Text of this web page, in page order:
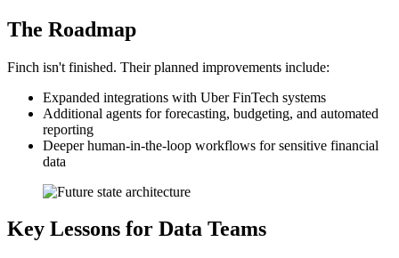
The Roadmap
Finch isn't finished. Their planned improvements include:
Expanded integrations with Uber FinTech systems
Additional agents for forecasting, budgeting, and automated
reporting
Deeper human-in-the-loop workflows for sensitive financial
data
Key Lessons for Data Teams